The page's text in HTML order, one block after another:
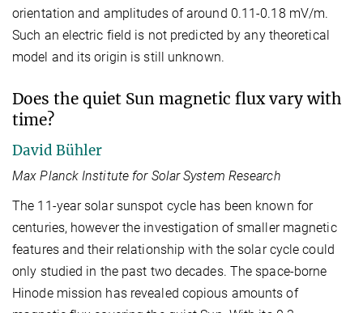
orientation and amplitudes of around 0.11-0.18 mV/m.
Such an electric field is not predicted by any theoretical
model and its origin is still unknown.
Does the quiet Sun magnetic flux vary with
time?
David Bühler
Max Planck Institute for Solar System Research
The 11-year solar sunspot cycle has been known for
centuries, however the investigation of smaller magnetic
features and their relationship with the solar cycle could
only studied in the past two decades. The space-borne
Hinode mission has revealed copious amounts of